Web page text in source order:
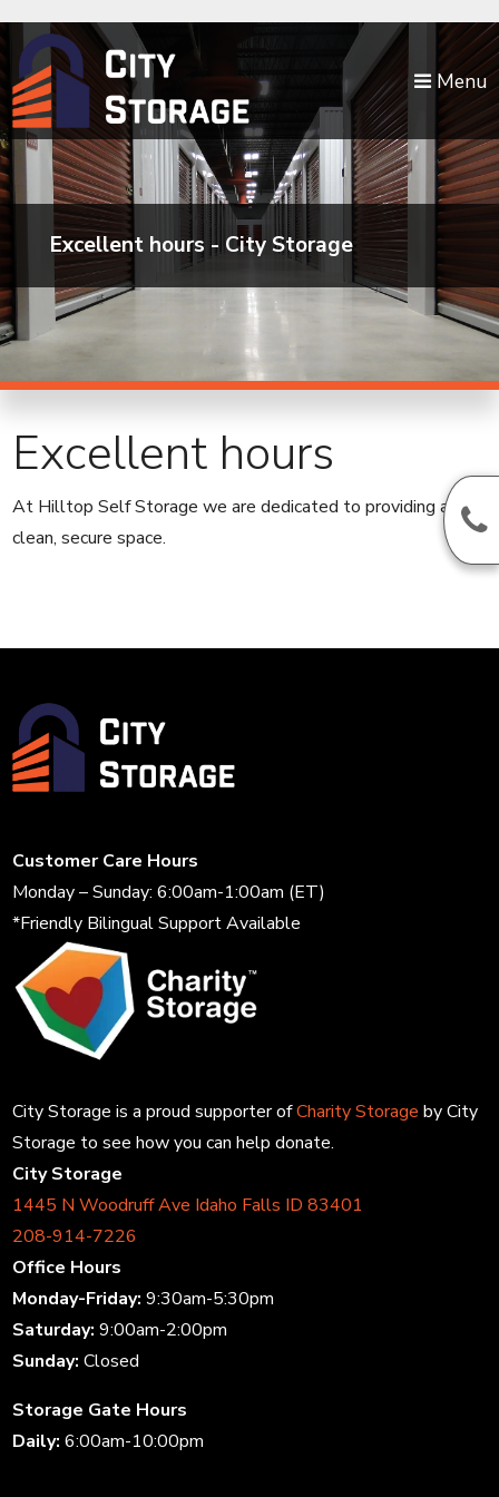
Menu
Excellent hours - City Storage
Excellent hours
At Hilltop Self Storage we are dedicated to providing a
clean, secure space.
Customer Care Hours
Monday – Sunday: 6:00am-1:00am (ET)
*Friendly Bilingual Support Available
City Storage is a proud supporter ofCharity Storageby City
Storage to see how you can help donate.
City Storage
1445 N Woodruff Ave Idaho Falls ID 83401
208-914-7226
Office Hours
Monday-Friday:9:30am-5:30pm
Saturday:9:00am-2:00pm
Sunday:Closed
Storage Gate Hours
Daily:6:00am-10:00pm